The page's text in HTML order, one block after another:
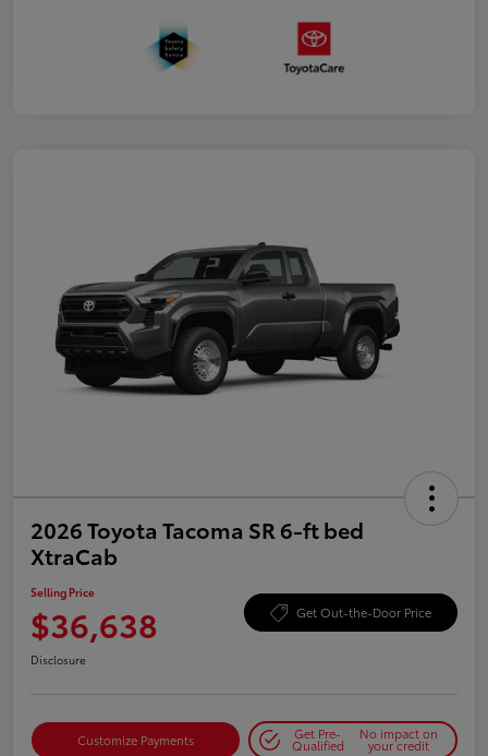
2026 Toyota Tacoma SR 6-ft bed
XtraCab
Selling Price
$36,638 Get Out-the-Door Price
Disclosure
Customize Payments Get Pre-
Qualified
No impact on
your credit